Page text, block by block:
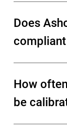
Does
How
be